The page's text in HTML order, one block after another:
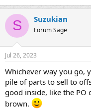
S Suzukian
Forum Sage
Jul 26, 2023
Whichever way you go,
pile of parts to sell to
good inside, like the PO
brown.